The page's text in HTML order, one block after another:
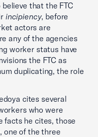
that the FTC
incipiency, before
actors are
any of the agencies
worker status have
the FTC as
duplicating, the role
cites several
who were
facts he cites, those
one of the three